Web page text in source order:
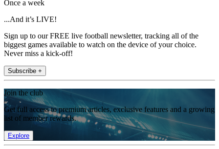
Once a week
...And it’s LIVE!
Sign up to our FREE live football newsletter, tracking all of the
biggest games available to watch on the device of your choice.
Never miss a kick-off!
Subscribe +
Join the club
Get full access to premium articles, exclusive features and a growing
list of member rewards.
Explore